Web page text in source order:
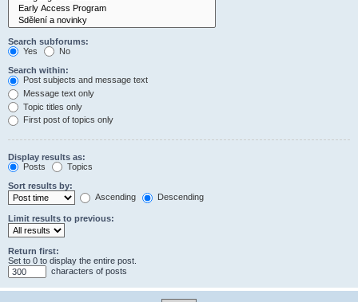
Search subforums:
Yes
No
Search within:
Post subjects and message text
Message text only
Topic titles only
First post of topics only
Display results as:
Posts
Topics
Sort results by:
Ascending
Descending
Limit results to previous:
Return first:
Set to 0 to display the entire post.
characters of posts